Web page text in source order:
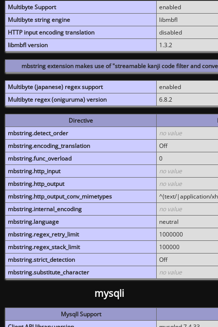
Multibyte Support
enabled
Multibyte string engine
libmbfl
HTTP input encoding translation
disabled
libmbfl version
1.3.2
mbstring extension makes use of "streamable kanji code filter and
Multibyte (japanese) regex support
enabled
Multibyte regex (oniguruma) version
6.8.2
Directive
mbstring.detect_order
no value
mbstring.encoding_translation
Off
mbstring.func_overload
0
mbstring.http_input
no value
mbstring.http_output
no value
mbstring.http_output_conv_mimetypes
^(text/|application/
mbstring.internal_encoding
no value
mbstring.language
neutral
mbstring.regex_retry_limit
1000000
mbstring.regex_stack_limit
100000
mbstring.strict_detection
Off
mbstring.substitute_character
no value
mysqli
MysqlI Support